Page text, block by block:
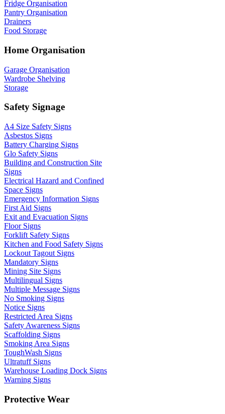
Fridge Organisation
Pantry Organisation
Drainers
Food Storage
Home Organisation
Garage Organisation
Wardrobe Shelving
Storage
Safety Signage
A4 Size Safety Signs
Asbestos Signs
Battery Charging Signs
Glo Safety Signs
Building and Construction Site
Signs
Electrical Hazard and Confined
Space Signs
Emergency Information Signs
First Aid Signs
Exit and Evacuation Signs
Floor Signs
Forklift Safety Signs
Kitchen and Food Safety Signs
Lockout Tagout Signs
Mandatory Signs
Mining Site Signs
Multilingual Signs
Multiple Message Signs
No Smoking Signs
Notice Signs
Restricted Area Signs
Safety Awareness Signs
Scaffolding Signs
Smoking Area Signs
ToughWash Signs
Ultratuff Signs
Warehouse Loading Dock Signs
Warning Signs
Protective Wear